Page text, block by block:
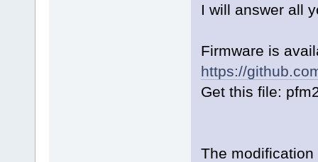
I will answer all
Firmware is
https://
Get this file:
The